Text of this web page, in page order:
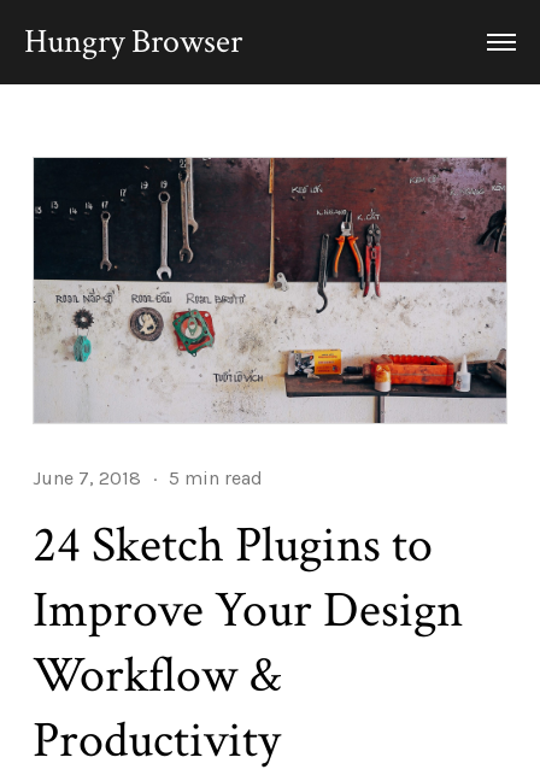
Hungry Browser
June 7, 2018 · 5 min read
24 Sketch Plugins to
Improve Your Design
Workflow &
Productivity